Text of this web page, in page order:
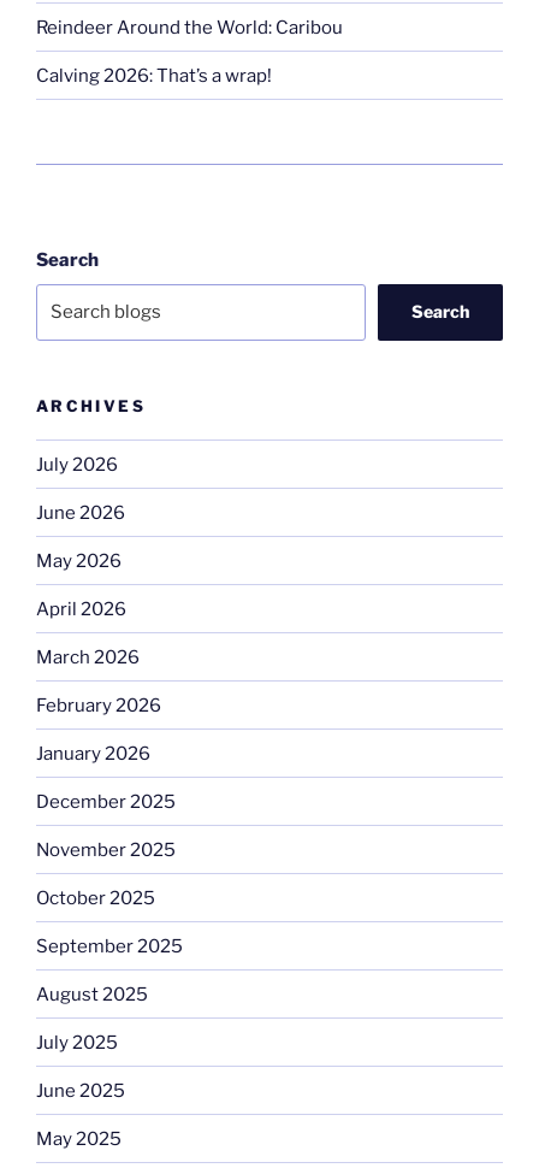
Reindeer Around the World: Caribou
Calving 2026: That’s a wrap!
Search
Search
ARCHIVES
July 2026
June 2026
May 2026
April 2026
March 2026
February 2026
January 2026
December 2025
November 2025
October 2025
September 2025
August 2025
July 2025
June 2025
May 2025